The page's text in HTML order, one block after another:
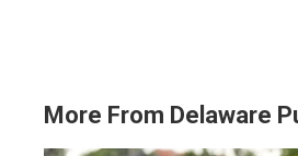
More From Delaware